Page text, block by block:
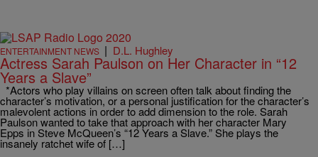
ENTERTAINMENT NEWS | D.L. Hughley
Actress Sarah Paulson on Her Character in “12
Years a Slave”
*Actors who play villains on screen often talk about finding the
character’s motivation, or a personal justification for the character’s
malevolent actions in order to add dimension to the role. Sarah
Paulson wanted to take that approach with her character Mary
Epps in Steve McQueen’s “12 Years a Slave.” She plays the
insanely ratchet wife of […]